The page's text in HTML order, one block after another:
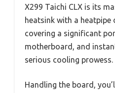
X299 Taichi CLX is its
heatsink with a heatpipe
covering a significant
motherboard, and
serious cooling prowess.
Handling the board,